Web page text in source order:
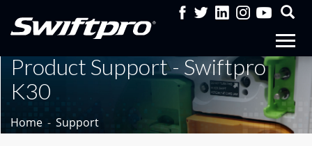
Product Support - Swiftpro
K30
Home Support